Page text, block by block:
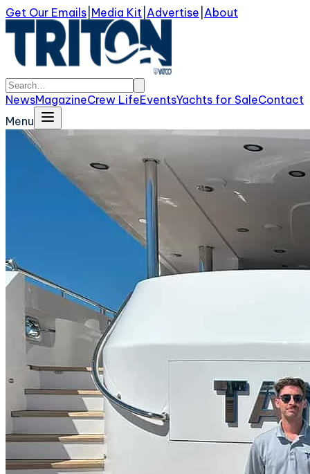
Get Our Emails Media Kit Advertise About
NewsMagazineCrew LifeEventsYachts for SaleContact
Menu